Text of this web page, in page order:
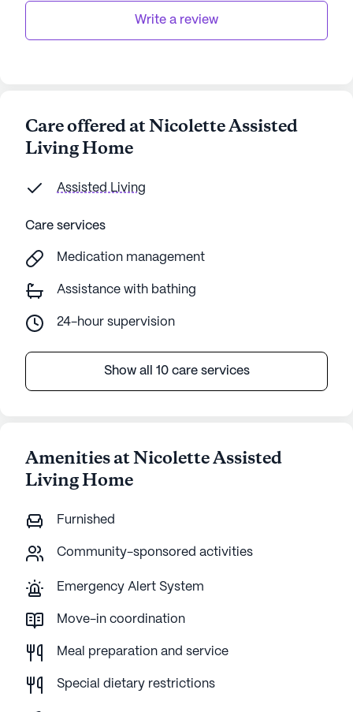
Write a review
Care offered at Nicolette Assisted
Living Home
Assisted Living
Care services
Medication management
Assistance with bathing
24-hour supervision
Show all 10 care services
Amenities at Nicolette Assisted
Living Home
Furnished
Community-sponsored activities
Emergency Alert System
Move-in coordination
Meal preparation and service
Special dietary restrictions